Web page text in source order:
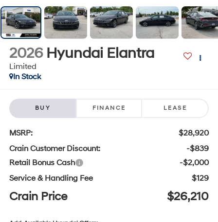
2026 Hyundai Elantra
Limited
In Stock
BUY FINANCE LEASE
MSRP:
$28,920
Crain Customer Discount:
-$839
Retail Bonus Cash
-$2,000
Service & Handling Fee
$129
Crain Price $26,210